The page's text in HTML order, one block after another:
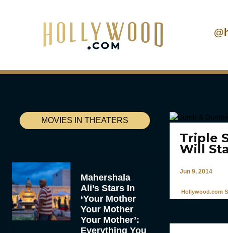
MOVIES IN THEATERS
Mahershala
Ali’s Stars In
‘Your Mother
Your Mother
Your Mother’:
Everything You
Triple
Will
Jun 9, 2014
Hollywood.com